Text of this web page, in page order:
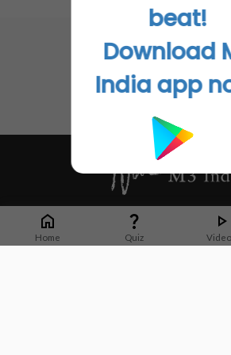
Home Quiz
Whether it's latest news or articles from 1000+
stop platform for Indian Doctors. You can
market research opportunities and use our
beat!
Download
India app